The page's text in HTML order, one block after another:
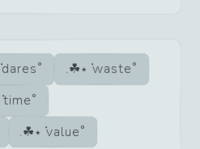
dares
waste
time
value